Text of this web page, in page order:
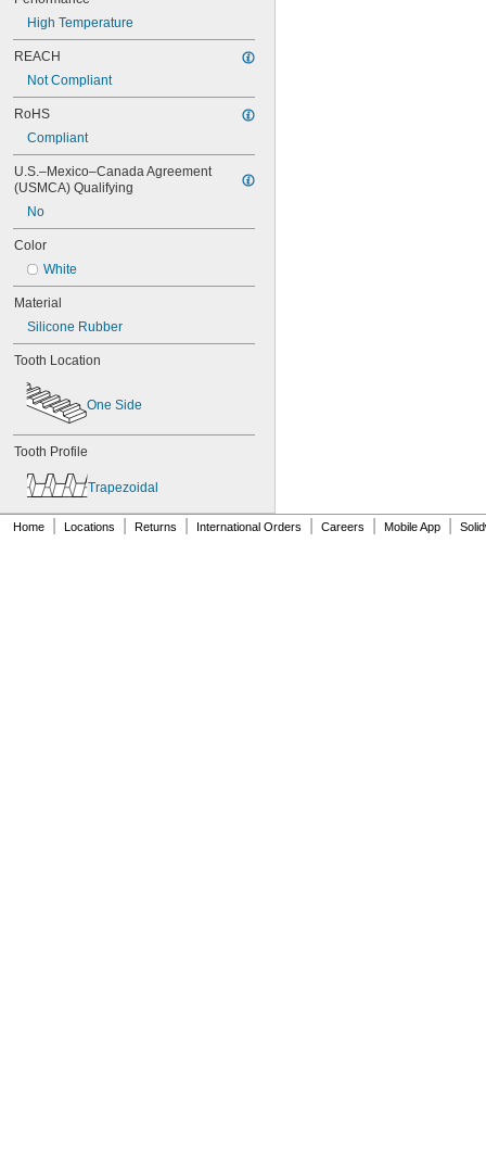
72MXL012
72MXL025
76MXL012
76MXL025
76XL031
76XL037
80MXL012
80MXL025
80XL025
80XL031
80XL037
82MXL012
82MXL025
84MXL012
84MXL025
86L050
86L075
86L100
88MXL012
88MXL025
90MXL012
90MXL025
90XL031
90XL050
High Temperature
REACH
Not Compliant
RoHS
Compliant
U.S.–Mexico–Canada Agreement
(USMCA) Qualifying
No
Color
White
Material
Silicone Rubber
Tooth Location
One Side
Tooth Profile
Trapezoidal
Home Locations Returns International Orders Careers Mobile App